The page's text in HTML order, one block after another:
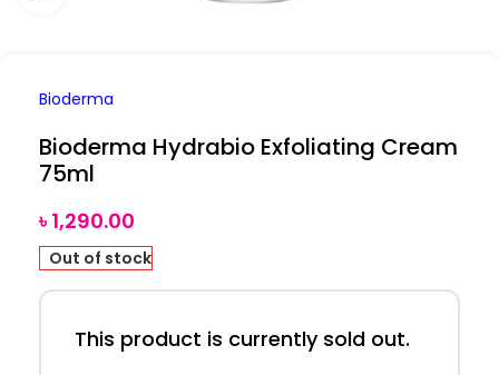
Bioderma
Bioderma Hydrabio Exfoliating Cream
75ml
৳1,290.00
Out of stock
This product is currently sold out.